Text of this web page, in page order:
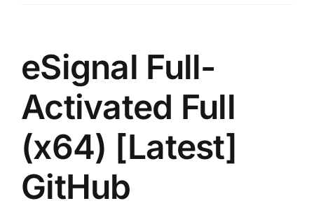
eSignal Full-
Activated Full
(x64) [Latest]
GitHub